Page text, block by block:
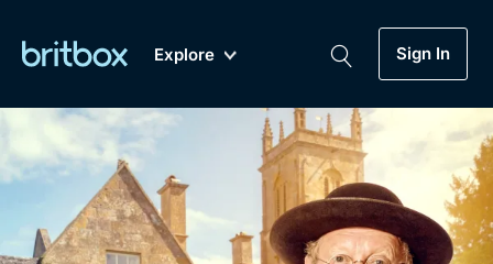
Explore
A-Z Coming Soon
Sign In
GenreMy Account
Biggest Streaming Collection
of British TV...Ever.
Dramas, Comedies, Mystery, Soaps,
Documentaries, Lifestyle and more...